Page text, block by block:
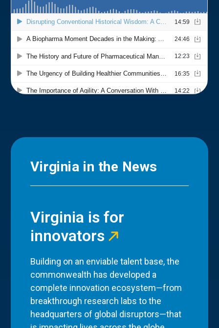
Virginia in the News
Virginia is for
innovators
Building on an enviable talent base, the
commonwealth has developed a
complete innovation ecosystem—from
breakthrough research labs to the
headquarters of global disruptors—that